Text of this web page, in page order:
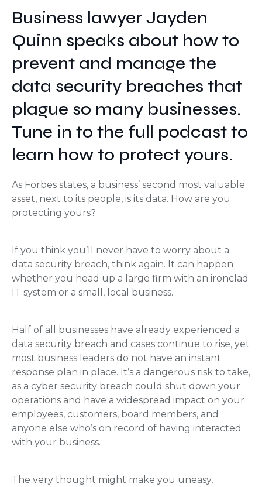
Business lawyer Jayden
Quinn speaks about how to
prevent and manage the
data security breaches that
plague so many businesses.
Tune in to the full podcast to
learn how to protect yours.
As Forbes states, a business’ second most valuable
asset, next to its people, is its data. How are you
protecting yours?
If you think you’ll never have to worry about a
data security breach, think again. It can happen
whether you head up a large firm with an ironclad
IT system or a small, local business.
Half of all businesses have already experienced a
data security breach and cases continue to rise, yet
most business leaders do not have an instant
response plan in place. It’s a dangerous risk to take,
as a cyber security breach could shut down your
operations and have a widespread impact on your
employees, customers, board members, and
anyone else who’s on record of having interacted
with your business.
The very thought might make you uneasy,